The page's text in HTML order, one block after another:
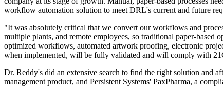
workflow automation solution to meet DRL's current and future
"It was absolutely critical that we convert our workflows and
multiple plants, and remote employees, so traditional paper-
optimized workflows, automated artwork proofing, electronic
when implemented, will be fully validated and will comply with
Dr. Reddy's did an extensive search to find the right solution and
management product, and Persistent Systems' PaxPharma, a